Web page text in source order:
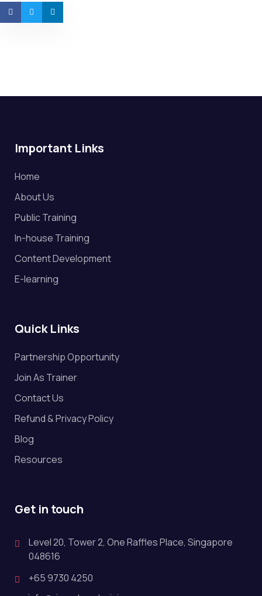
Important Links
Home
About Us
Public Training
In-house Training
Content Development
E-learning
Quick Links
Partnership Opportunity
Join As Trainer
Contact Us
Refund & Privacy Policy
Blog
Resources
Get in touch
Level 20, Tower 2, One Raffles Place, Singapore
048616
+65 9730 4250